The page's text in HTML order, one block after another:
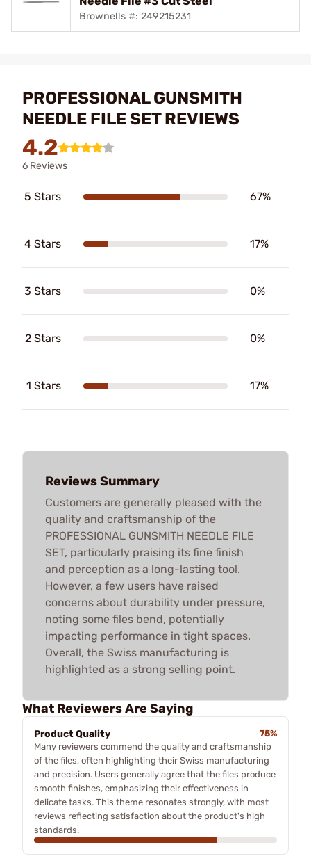
Brownells #: 249215231
PROFESSIONAL GUNSMITH
NEEDLE FILE SET REVIEWS
4.2
6 Reviews
5 Stars 67%
4 Stars 17%
3 Stars 0%
2 Stars 0%
1 Stars 17%
Reviews Summary
Customers are generally pleased with the
quality and craftsmanship of the
PROFESSIONAL GUNSMITH NEEDLE FILE
SET, particularly praising its fine finish
and perception as a long-lasting tool.
However, a few users have raised
concerns about durability under pressure,
noting some files bend, potentially
impacting performance in tight spaces.
Overall, the Swiss manufacturing is
highlighted as a strong selling point.
What Reviewers Are Saying
Product Quality
75%
Many reviewers commend the quality and craftsmanship
of the files, often highlighting their Swiss manufacturing
and precision. Users generally agree that the files produce
smooth finishes, emphasizing their effectiveness in
delicate tasks. This theme resonates strongly, with most
reviews reflecting satisfaction about the product's high
standards.